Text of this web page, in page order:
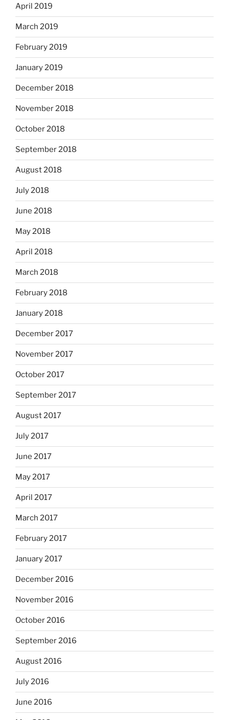
April 2019
March 2019
February 2019
January 2019
December 2018
November 2018
October 2018
September 2018
August 2018
July 2018
June 2018
May 2018
April 2018
March 2018
February 2018
January 2018
December 2017
November 2017
October 2017
September 2017
August 2017
July 2017
June 2017
May 2017
April 2017
March 2017
February 2017
January 2017
December 2016
November 2016
October 2016
September 2016
August 2016
July 2016
June 2016